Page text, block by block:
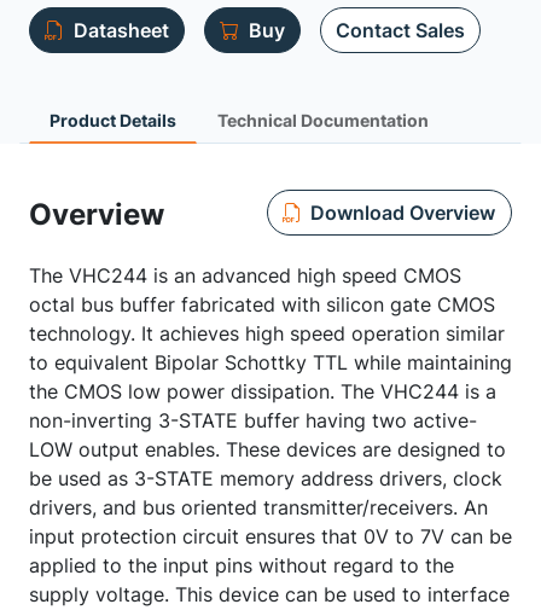
Datasheet Buy Contact Sales
Product Details Technical Documentation
Overview Download Overview
The VHC244 is an advanced high speed CMOS
octal bus buffer fabricated with silicon gate CMOS
technology. It achieves high speed operation similar
to equivalent Bipolar Schottky TTL while maintaining
the CMOS low power dissipation. The VHC244 is a
non-inverting 3-STATE buffer having two active-
LOW output enables. These devices are designed to
be used as 3-STATE memory address drivers, clock
drivers, and bus oriented transmitter/receivers. An
input protection circuit ensures that 0V to 7V can be
applied to the input pins without regard to the
supply voltage. This device can be used to interface